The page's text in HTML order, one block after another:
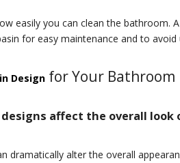
easily you can clean the
for easy maintenance and to avoid
Design for Your Bathroom
affect the overall look
dramatically alter the overall